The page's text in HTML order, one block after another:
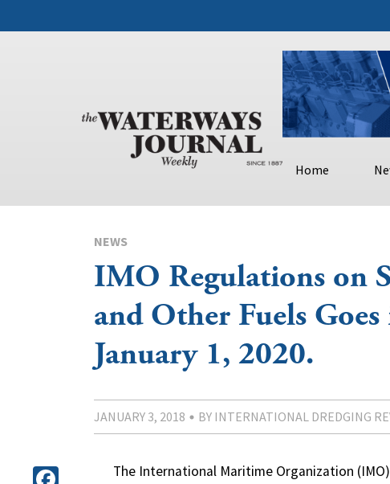
Home
NEWS
IMO Regulations on
and Other Fuels
January 1, 2020.
JANUARY 3, 2018 BY INTERNATIONAL DREDGING
The International Maritime Organization